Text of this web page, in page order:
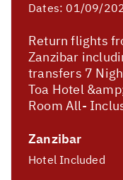
Dates: 01/09/
Return flights
Zanzibar
transfers 7
Toa Hotel
Room All-
Zanzibar
Hotel Included